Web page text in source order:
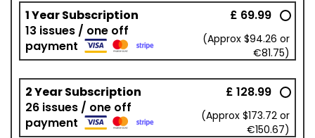
1 Year Subscription
13 issues / one off
payment
£ 69.99
(Approx $94.26 or
€81.75)
2 Year Subscription
26 issues / one off
payment
£ 128.99
(Approx $173.72 or
€150.67)